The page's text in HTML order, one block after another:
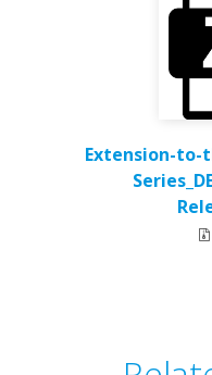
Extension-to-